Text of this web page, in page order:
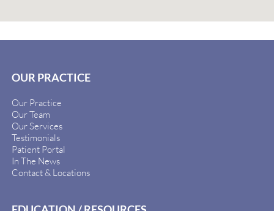
OUR PRACTICE
Our Practice
Our Team
Our Services
Testimonials
Patient Portal
In The News
Contact & Locations